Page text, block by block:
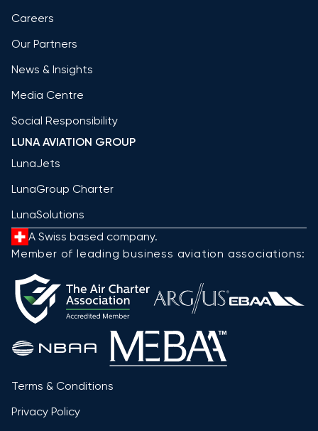
Careers
Our Partners
News & Insights
Media Centre
Social Responsibility
LUNA AVIATION GROUP
LunaJets
LunaGroup Charter
LunaSolutions
A Swiss based company.
Member of leading business aviation associations:
Terms & Conditions
Privacy Policy